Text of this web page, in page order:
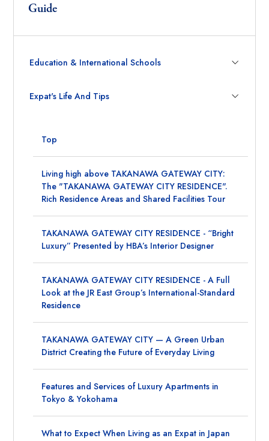
Guide
Education & International Schools
Expat's Life And Tips
Top
Living high above TAKANAWA GATEWAY CITY:
The "TAKANAWA GATEWAY CITY RESIDENCE".
Rich Residence Areas and Shared Facilities Tour
TAKANAWA GATEWAY CITY RESIDENCE - “Bright
Luxury” Presented by HBA’s Interior Designer
TAKANAWA GATEWAY CITY RESIDENCE - A Full
Look at the JR East Group’s International-Standard
Residence
TAKANAWA GATEWAY CITY — A Green Urban
District Creating the Future of Everyday Living
Features and Services of Luxury Apartments in
Tokyo & Yokohama
What to Expect When Living as an Expat in Japan